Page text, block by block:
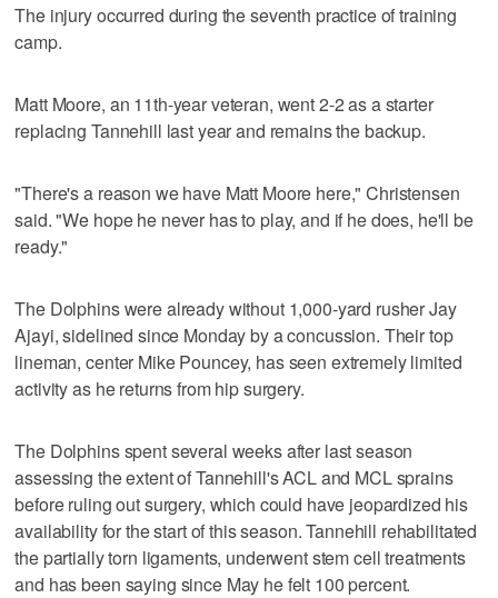
The injury occurred during the seventh practice of training
camp.
Matt Moore, an 11th-year veteran, went 2-2 as a starter
replacing Tannehill last year and remains the backup.
"There's a reason we have Matt Moore here," Christensen
said. "We hope he never has to play, and if he does, he'll be
ready."
The Dolphins were already without 1,000-yard rusher Jay
Ajayi, sidelined since Monday by a concussion. Their top
lineman, center Mike Pouncey, has seen extremely limited
activity as he returns from hip surgery.
The Dolphins spent several weeks after last season
assessing the extent of Tannehill's ACL and MCL sprains
before ruling out surgery, which could have jeopardized his
availability for the start of this season. Tannehill rehabilitated
the partially torn ligaments, underwent stem cell treatments
and has been saying since May he felt 100 percent.